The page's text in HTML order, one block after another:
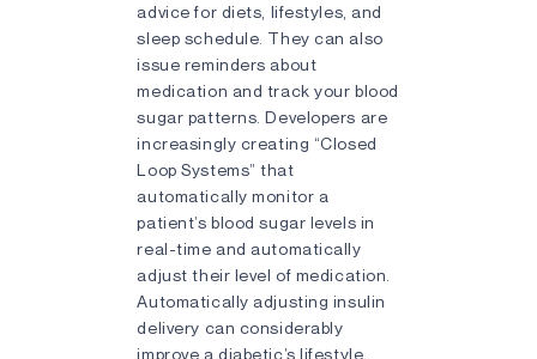
advice for diets, lifestyles, and
sleep schedule. They can also
issue reminders about
medication and track your blood
sugar patterns. Developers are
increasingly creating “Closed
Loop Systems” that
automatically monitor a
patient’s blood sugar levels in
real-time and automatically
adjust their level of medication.
Automatically adjusting insulin
delivery can considerably
improve a diabetic’s lifestyle.